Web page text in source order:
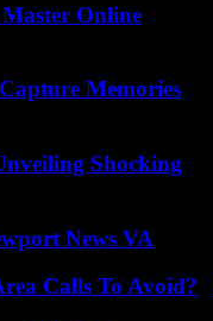
Online
Memories
Shocking
News VA
Calls To Avoid?